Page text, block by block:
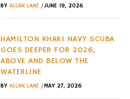
THREE
TO
THREE
EXACT
FACE
AND A
NEW
BY ALLAN LANE/JUNE 19, 2026
HAMILTON KHAKI NAVY SCUBA
GOES DEEPER FOR 2026,
ABOVE AND BELOW THE
WATERLINE
BY ALLAN LANE/MAY 27, 2026